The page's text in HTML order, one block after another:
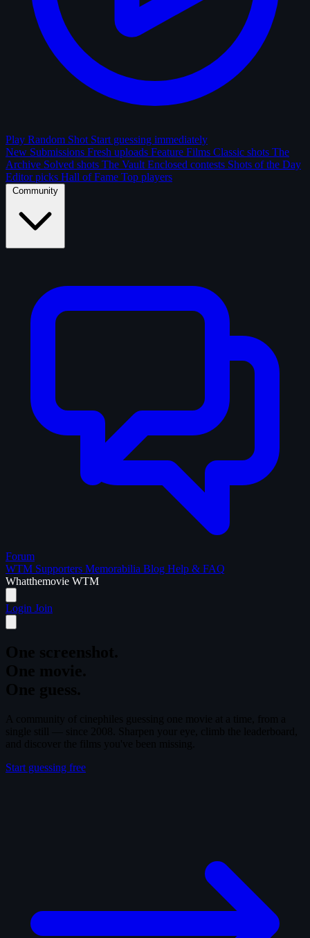
Play Random Shot Start guessing immediately
New Submissions Fresh uploads Feature Films Classic shots The
Archive Solved shots The Vault Enclosed contests Shots of the Day
Editor picks Hall of Fame Top players
Community
Forum
WTM Supporters Memorabilia Blog Help & FAQ
Whatthemovie WTM
Login Join
Start guessing free